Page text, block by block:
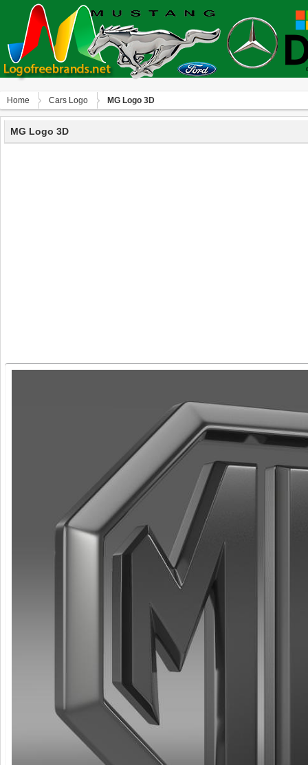
Home Сars Logo MG Logo 3D
MG Logo 3D